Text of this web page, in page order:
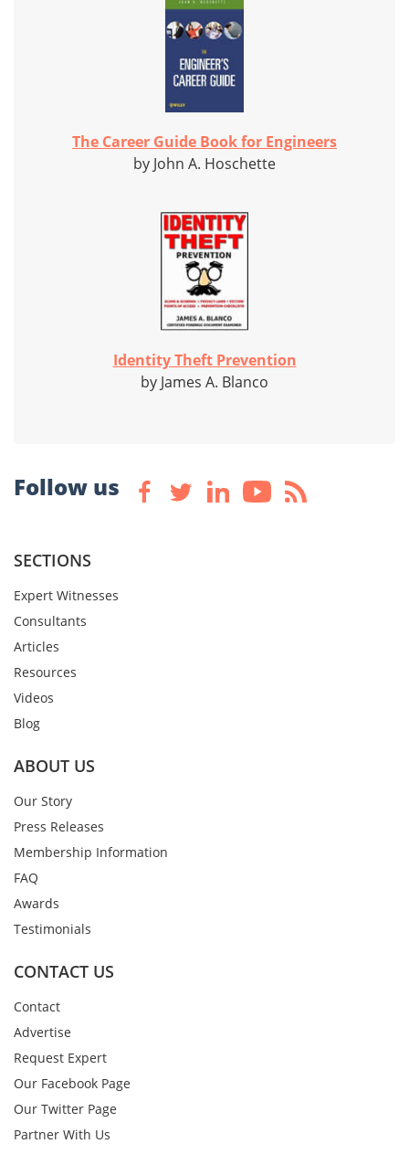
The Career Guide Book for Engineers
by John A. Hoschette
Identity Theft Prevention
by James A. Blanco
Follow us
SECTIONS
Expert Witnesses
Consultants
Articles
Resources
Videos
Blog
ABOUT US
Our Story
Press Releases
Membership Information
FAQ
Awards
Testimonials
CONTACT US
Contact
Advertise
Request Expert
Our Facebook Page
Our Twitter Page
Partner With Us